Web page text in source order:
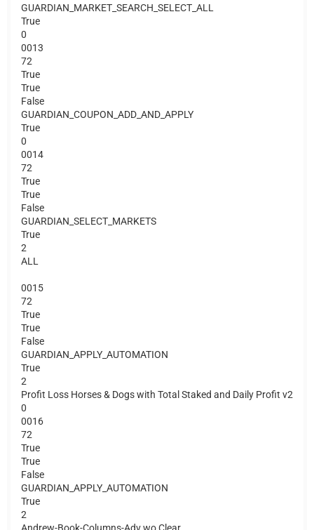
GUARDIAN_MARKET_SEARCH_SELECT_ALL
True
0
0013
72
True
True
False
GUARDIAN_COUPON_ADD_AND_APPLY
True
0
0014
72
True
True
False
GUARDIAN_SELECT_MARKETS
True
2
ALL
0015
72
True
True
False
GUARDIAN_APPLY_AUTOMATION
True
2
Profit Loss Horses & Dogs with Total Staked and Daily Profit v2
0
0016
72
True
True
False
GUARDIAN_APPLY_AUTOMATION
True
2
Andrew-Book-Columns-Adv wo Clear